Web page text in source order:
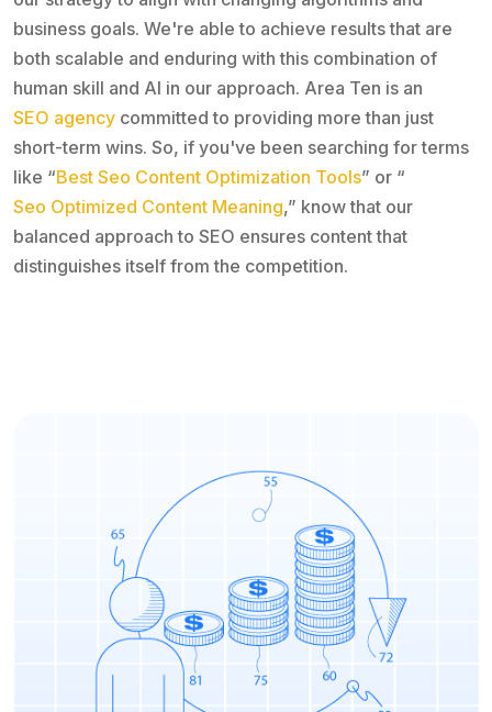
business goals. We're able to achieve results that are
both scalable and enduring with this combination of
human skill and AI in our approach. Area Ten is an
SEO agency committed to providing more than just
short-term wins. So, if you've been searching for terms
like “Best Seo Content Optimization Tools” or “
Seo Optimized Content Meaning,” know that our
balanced approach to SEO ensures content that
distinguishes itself from the competition.